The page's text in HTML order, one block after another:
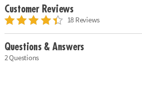
Customer Reviews
18 Reviews
Questions & Answers
2 Questions